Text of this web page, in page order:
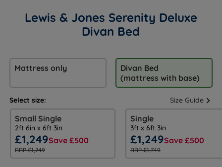
Lewis & Jones Serenity Deluxe
Divan Bed
Mattress only
Divan Bed
(mattress with base)
Select size: Size Guide
Small Single
2ft 6in x 6ft 3in
£1,249Save £500
RRP £1,749
Single
3ft x 6ft 3in
£1,249Save £500
RRP £1,749